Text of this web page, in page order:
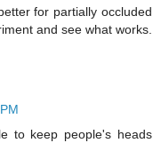
for partially occluded
and see what works.
to keep people's heads